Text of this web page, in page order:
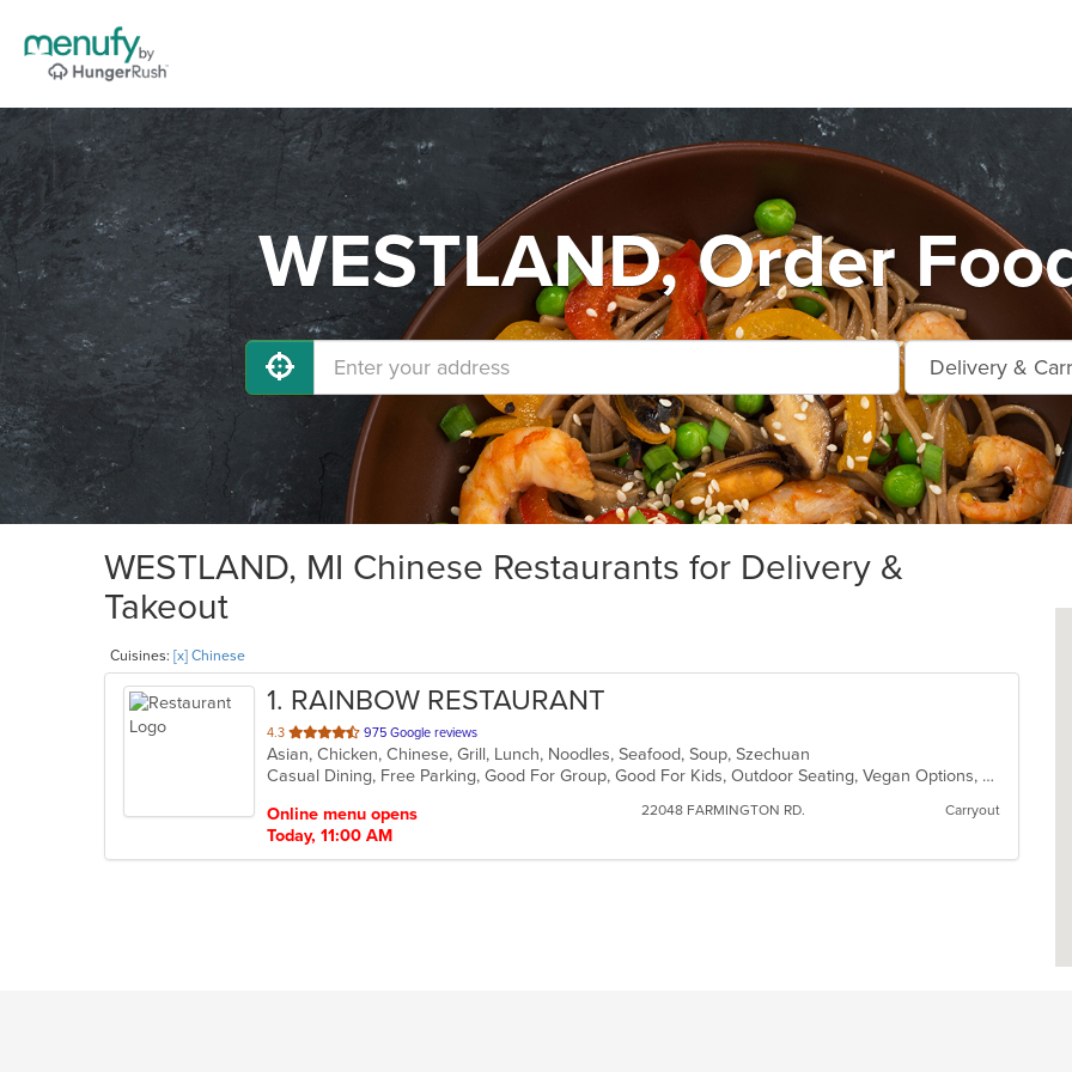
WESTLAND, Order
WESTLAND, MI Chinese Restaurants for Delivery &
Takeout
Cuisines: [x] Chinese
1. RAINBOW RESTAURANT
4.3 out
of
5
975 Google reviews
Asian, Chicken, Chinese, Grill, Lunch, Noodles, Seafood, Soup, Szechuan
Casual Dining, Free Parking, Good For Group, Good For Kids, Outdoor Seating, Vegan Options, Vegetarian Options
Online menu opens
Today, 11:00 AM
22048 FARMINGTON RD. Carryout